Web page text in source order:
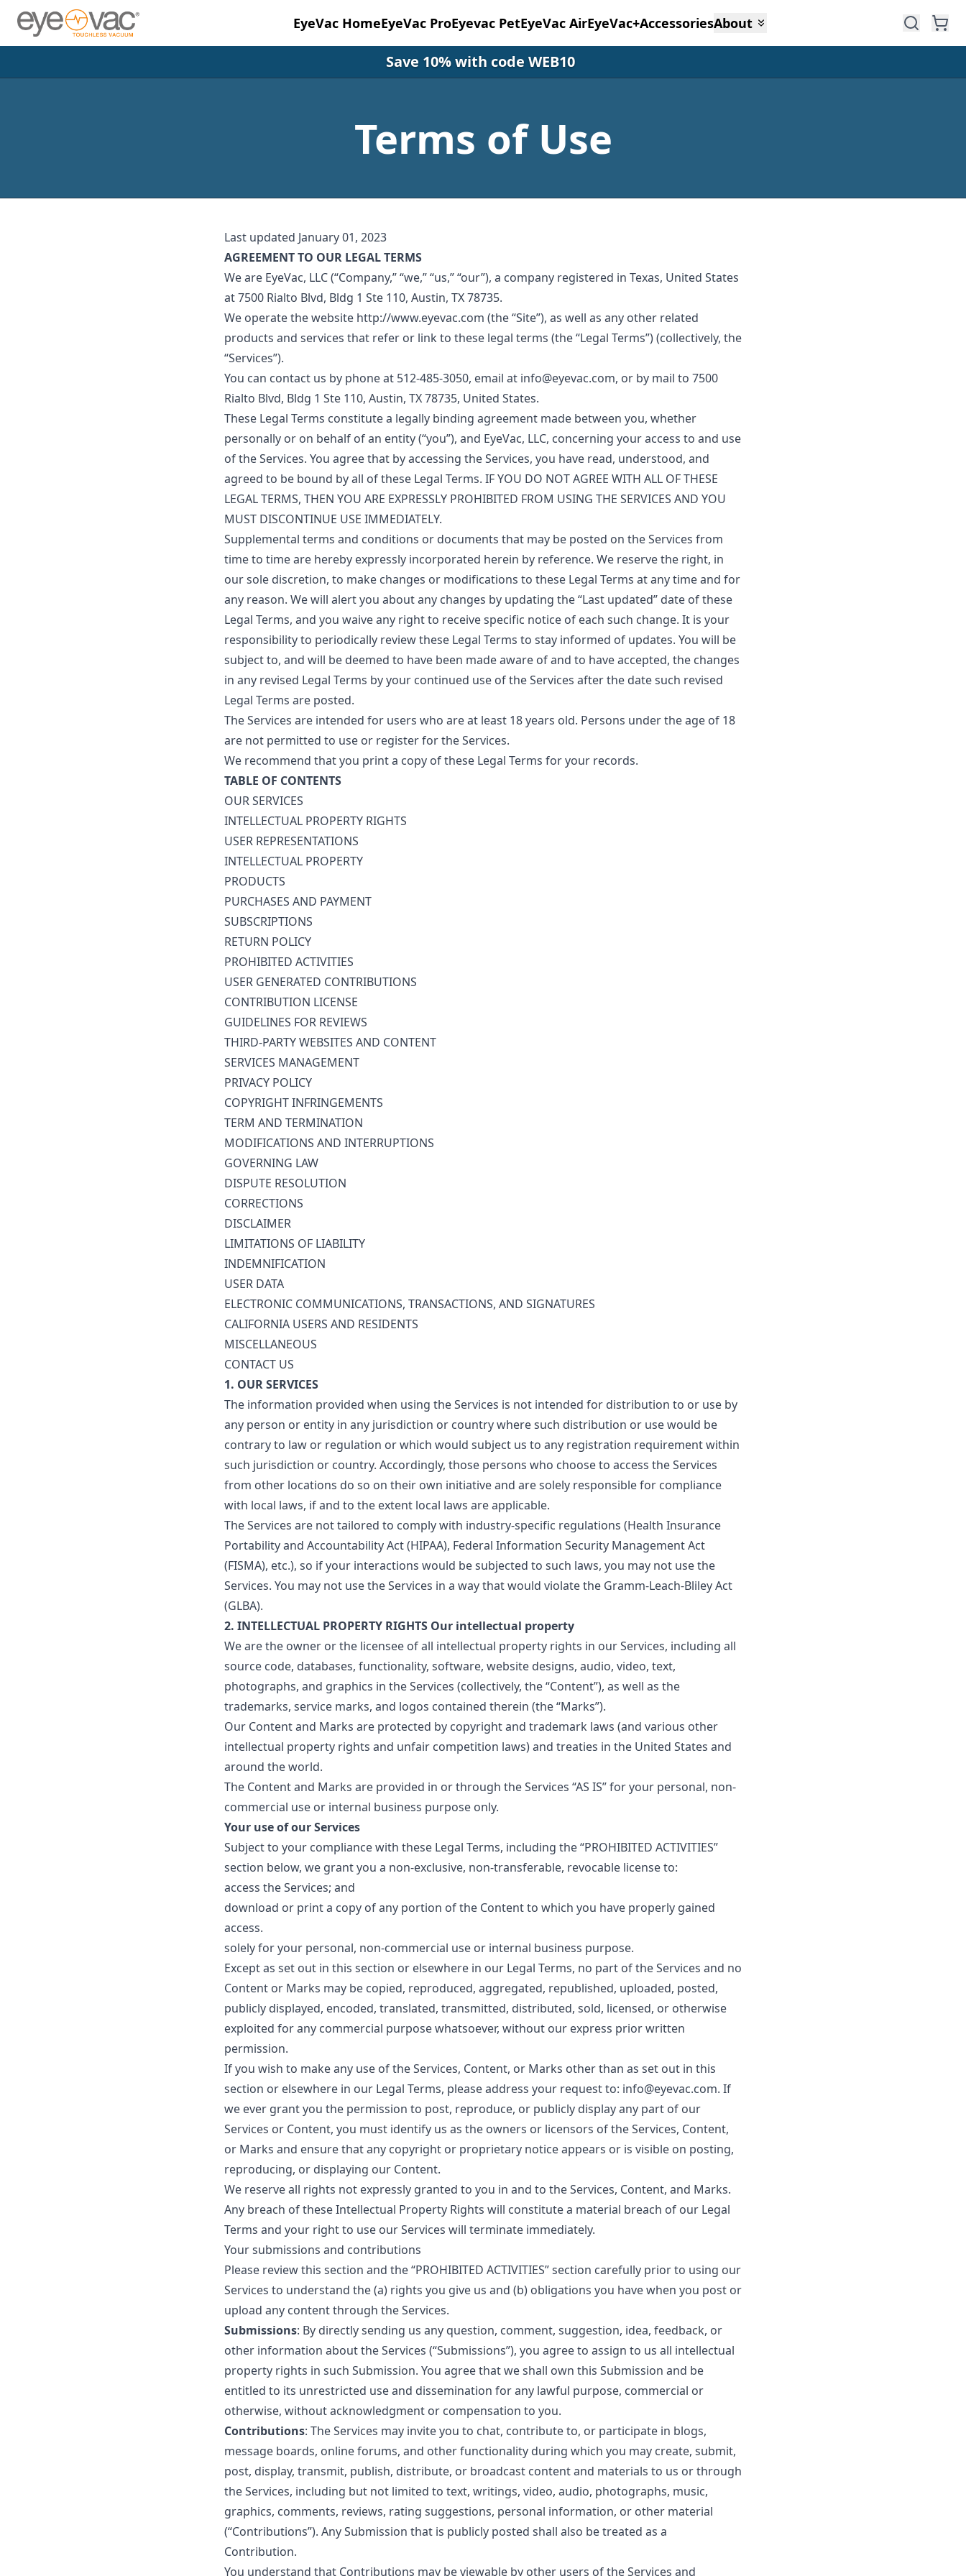
EyeVac HomeEyeVac ProEyevac PetEyeVac AirEyeVac+AccessoriesAbout
Save 10% with code WEB10
Terms of Use
Last updated January 01, 2023
AGREEMENT TO OUR LEGAL TERMS
We are EyeVac, LLC (“Company,” “we,” “us,” “our”), a company registered in Texas, United States
at 7500 Rialto Blvd, Bldg 1 Ste 110, Austin, TX 78735.
We operate the website http://www.eyevac.com (the “Site”), as well as any other related
products and services that refer or link to these legal terms (the “Legal Terms”) (collectively, the
“Services”).
You can contact us by phone at 512-485-3050, email at info@eyevac.com, or by mail to 7500
Rialto Blvd, Bldg 1 Ste 110, Austin, TX 78735, United States.
These Legal Terms constitute a legally binding agreement made between you, whether
personally or on behalf of an entity (“you”), and EyeVac, LLC, concerning your access to and use
of the Services. You agree that by accessing the Services, you have read, understood, and
agreed to be bound by all of these Legal Terms. IF YOU DO NOT AGREE WITH ALL OF THESE
LEGAL TERMS, THEN YOU ARE EXPRESSLY PROHIBITED FROM USING THE SERVICES AND YOU
MUST DISCONTINUE USE IMMEDIATELY.
Supplemental terms and conditions or documents that may be posted on the Services from
time to time are hereby expressly incorporated herein by reference. We reserve the right, in
our sole discretion, to make changes or modifications to these Legal Terms at any time and for
any reason. We will alert you about any changes by updating the “Last updated” date of these
Legal Terms, and you waive any right to receive specific notice of each such change. It is your
responsibility to periodically review these Legal Terms to stay informed of updates. You will be
subject to, and will be deemed to have been made aware of and to have accepted, the changes
in any revised Legal Terms by your continued use of the Services after the date such revised
Legal Terms are posted.
The Services are intended for users who are at least 18 years old. Persons under the age of 18
are not permitted to use or register for the Services.
We recommend that you print a copy of these Legal Terms for your records.
TABLE OF CONTENTS
OUR SERVICES
INTELLECTUAL PROPERTY RIGHTS
USER REPRESENTATIONS
INTELLECTUAL PROPERTY
PRODUCTS
PURCHASES AND PAYMENT
SUBSCRIPTIONS
RETURN POLICY
PROHIBITED ACTIVITIES
USER GENERATED CONTRIBUTIONS
CONTRIBUTION LICENSE
GUIDELINES FOR REVIEWS
THIRD-PARTY WEBSITES AND CONTENT
SERVICES MANAGEMENT
PRIVACY POLICY
COPYRIGHT INFRINGEMENTS
TERM AND TERMINATION
MODIFICATIONS AND INTERRUPTIONS
GOVERNING LAW
DISPUTE RESOLUTION
CORRECTIONS
DISCLAIMER
LIMITATIONS OF LIABILITY
INDEMNIFICATION
USER DATA
ELECTRONIC COMMUNICATIONS, TRANSACTIONS, AND SIGNATURES
CALIFORNIA USERS AND RESIDENTS
MISCELLANEOUS
CONTACT US
1. OUR SERVICES
The information provided when using the Services is not intended for distribution to or use by
any person or entity in any jurisdiction or country where such distribution or use would be
contrary to law or regulation or which would subject us to any registration requirement within
such jurisdiction or country. Accordingly, those persons who choose to access the Services
from other locations do so on their own initiative and are solely responsible for compliance
with local laws, if and to the extent local laws are applicable.
The Services are not tailored to comply with industry-specific regulations (Health Insurance
Portability and Accountability Act (HIPAA), Federal Information Security Management Act
(FISMA), etc.), so if your interactions would be subjected to such laws, you may not use the
Services. You may not use the Services in a way that would violate the Gramm-Leach-Bliley Act
(GLBA).
2. INTELLECTUAL PROPERTY RIGHTS Our intellectual property
We are the owner or the licensee of all intellectual property rights in our Services, including all
source code, databases, functionality, software, website designs, audio, video, text,
photographs, and graphics in the Services (collectively, the “Content”), as well as the
trademarks, service marks, and logos contained therein (the “Marks”).
Our Content and Marks are protected by copyright and trademark laws (and various other
intellectual property rights and unfair competition laws) and treaties in the United States and
around the world.
The Content and Marks are provided in or through the Services “AS IS” for your personal, non-
commercial use or internal business purpose only.
Your use of our Services
Subject to your compliance with these Legal Terms, including the “PROHIBITED ACTIVITIES”
section below, we grant you a non-exclusive, non-transferable, revocable license to:
access the Services; and
download or print a copy of any portion of the Content to which you have properly gained
access.
solely for your personal, non-commercial use or internal business purpose.
Except as set out in this section or elsewhere in our Legal Terms, no part of the Services and no
Content or Marks may be copied, reproduced, aggregated, republished, uploaded, posted,
publicly displayed, encoded, translated, transmitted, distributed, sold, licensed, or otherwise
exploited for any commercial purpose whatsoever, without our express prior written
permission.
If you wish to make any use of the Services, Content, or Marks other than as set out in this
section or elsewhere in our Legal Terms, please address your request to: info@eyevac.com. If
we ever grant you the permission to post, reproduce, or publicly display any part of our
Services or Content, you must identify us as the owners or licensors of the Services, Content,
or Marks and ensure that any copyright or proprietary notice appears or is visible on posting,
reproducing, or displaying our Content.
We reserve all rights not expressly granted to you in and to the Services, Content, and Marks.
Any breach of these Intellectual Property Rights will constitute a material breach of our Legal
Terms and your right to use our Services will terminate immediately.
Your submissions and contributions
Please review this section and the “PROHIBITED ACTIVITIES” section carefully prior to using our
Services to understand the (a) rights you give us and (b) obligations you have when you post or
upload any content through the Services.
Submissions: By directly sending us any question, comment, suggestion, idea, feedback, or
other information about the Services (“Submissions”), you agree to assign to us all intellectual
property rights in such Submission. You agree that we shall own this Submission and be
entitled to its unrestricted use and dissemination for any lawful purpose, commercial or
otherwise, without acknowledgment or compensation to you.
Contributions: The Services may invite you to chat, contribute to, or participate in blogs,
message boards, online forums, and other functionality during which you may create, submit,
post, display, transmit, publish, distribute, or broadcast content and materials to us or through
the Services, including but not limited to text, writings, video, audio, photographs, music,
graphics, comments, reviews, rating suggestions, personal information, or other material
(“Contributions”). Any Submission that is publicly posted shall also be treated as a
Contribution.
You understand that Contributions may be viewable by other users of the Services and